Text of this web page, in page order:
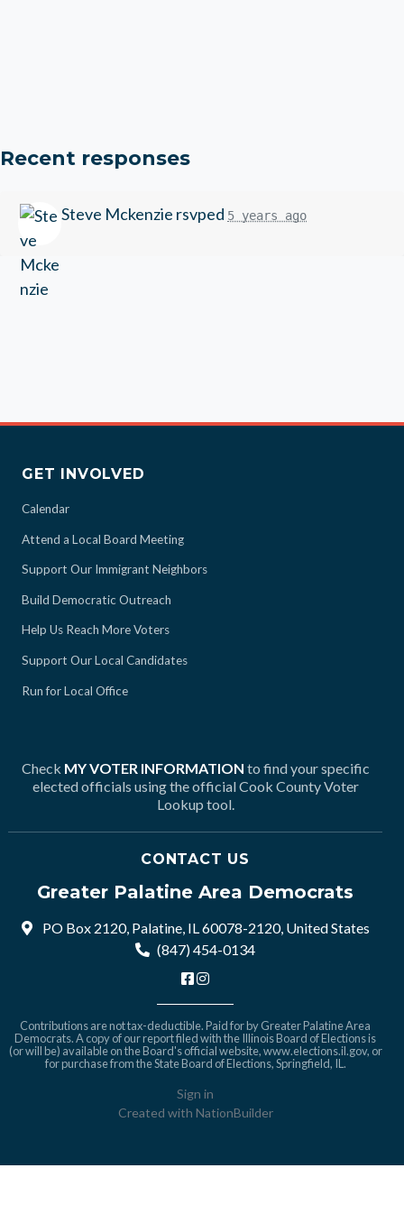
Recent responses
Steve Mckenzie rsvped 5 years ago
GET INVOLVED
Calendar
Attend a Local Board Meeting
Support Our Immigrant Neighbors
Build Democratic Outreach
Help Us Reach More Voters
Support Our Local Candidates
Run for Local Office
Check MY VOTER INFORMATION to find your specific
elected officials using the official Cook County Voter
Lookup tool.
CONTACT US
Greater Palatine Area Democrats
PO Box 2120, Palatine, IL 60078-2120, United States
(847) 454-0134
Contributions are not tax-deductible. Paid for by Greater Palatine Area
Democrats. A copy of our report filed with the Illinois Board of Elections is
(or will be) available on the Board's official website,www.elections.il.gov, or
for purchase from the State Board of Elections, Springfield, IL.
Sign in
Created with NationBuilder